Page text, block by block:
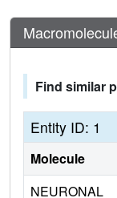
Find similar
Entity ID: 1
Molecule
NEURONAL